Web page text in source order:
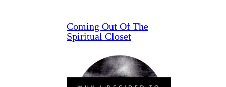
Coming Out Of The
Spiritual Closet